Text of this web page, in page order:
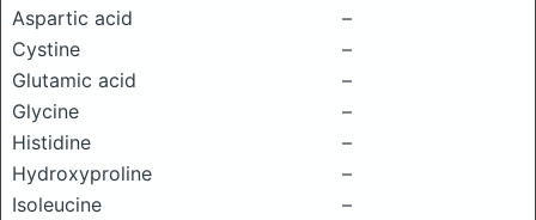
Aspartic acid
–
Cystine
–
Glutamic acid
–
Glycine
–
Histidine
–
Hydroxyproline
–
Isoleucine
–